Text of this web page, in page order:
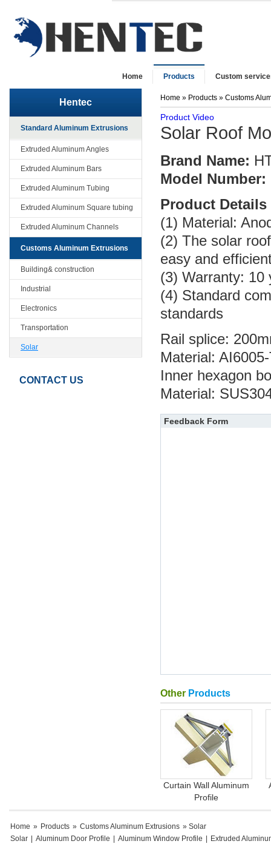
Home Products Custom
Hentec
Standard Aluminum Extrusions
Extruded Aluminum Angles
Extruded Aluminum Bars
Extruded Aluminum Tubing
Extruded Aluminum Square tubing
Extruded Aluminum Channels
Customs Aluminum Extrusions
Building& construction
Industrial
Electronics
Transportation
Solar
CONTACT US
Home » Products » Customs
Product Video
Solar Roof
Brand Name:
Model Number:
Product Details
(1) Material:
(2) The solar
easy and
(3) Warranty: 10
(4) Standard
standards
Rail splice:
Material:
Inner hexagon
Material:
Feedback Form
Other Products
Curtain Wall Aluminum
Profile
Home » Products » Customs Aluminum Extrusions » Solar
Solar
Aluminum Door Profile Aluminum Window Profile Extruded